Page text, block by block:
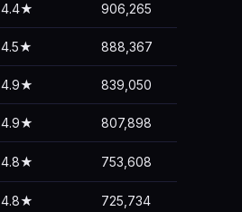
4.4★ 906,265
4.5★ 888,367
4.9★ 839,050
4.9★ 807,898
4.8★ 753,608
4.8★ 725,734